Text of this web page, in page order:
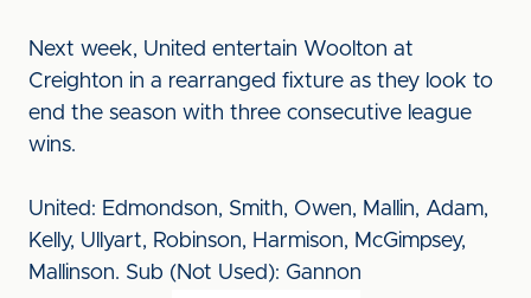
Next week, United entertain Woolton at
Creighton in a rearranged fixture as they look to
end the season with three consecutive league
wins.
United: Edmondson, Smith, Owen, Mallin, Adam,
Kelly, Ullyart, Robinson, Harmison, McGimpsey,
Mallinson. Sub (Not Used): Gannon